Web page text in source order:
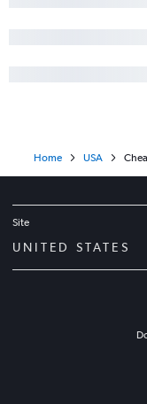
Home USA
Site
UNITED STATES